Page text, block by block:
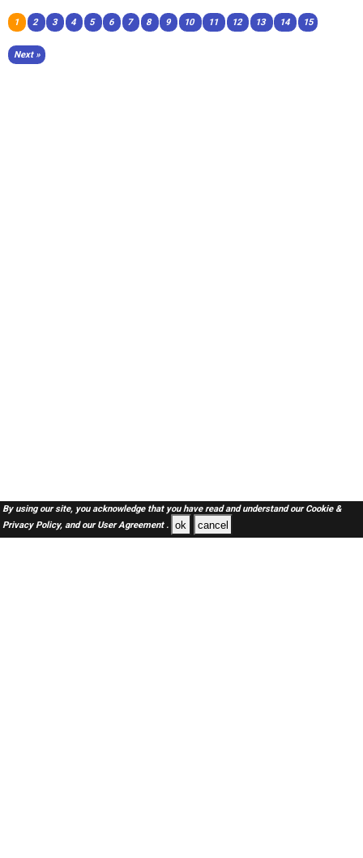
1 2 3 4 5 6 7 8 9 10 11 12 13 14 15
Next »
By using our site, you acknowledge that you have read and understand ourCookie &
Privacy Policy,and ourUser Agreement . ok cancel
SAUDI Jobs Here © 2019-2026 ALL RIGHTS RESERVED